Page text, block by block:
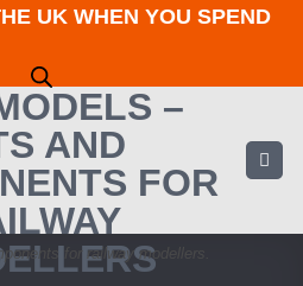
UK WHEN YOU SPEND
for railway modellers.